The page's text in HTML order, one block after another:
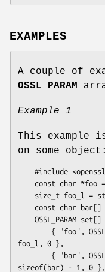
EXAMPLES
A couple of
OSSL_PARAM
Example 1
This example
on some object:
foo_l, 0 },
sizeof(bar) - 1, 0 },